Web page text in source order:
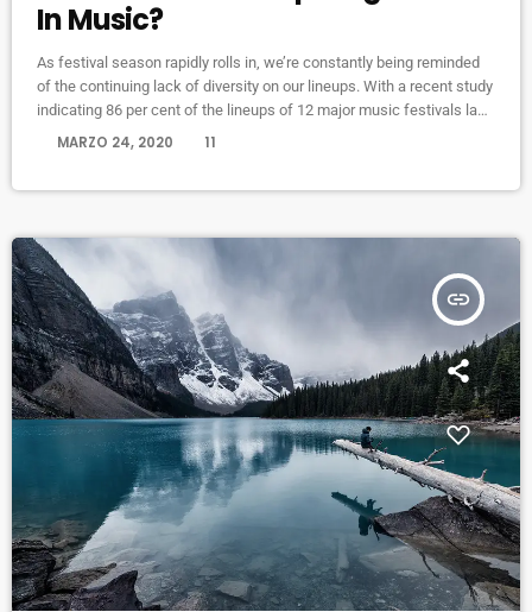
In Music?
As festival season rapidly rolls in, we’re constantly being reminded
of the continuing lack of diversity on our lineups. With a recent study
indicating 86 per cent of the lineups of 12 major music festivals last
year including Glastonbury, Reading and Leeds and Creamfields
MARZO 24, 2020 11
insert_link